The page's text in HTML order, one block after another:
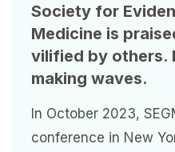
Society for
Medicine is
vilified by others.
making waves.
In October 2023,
conference in New